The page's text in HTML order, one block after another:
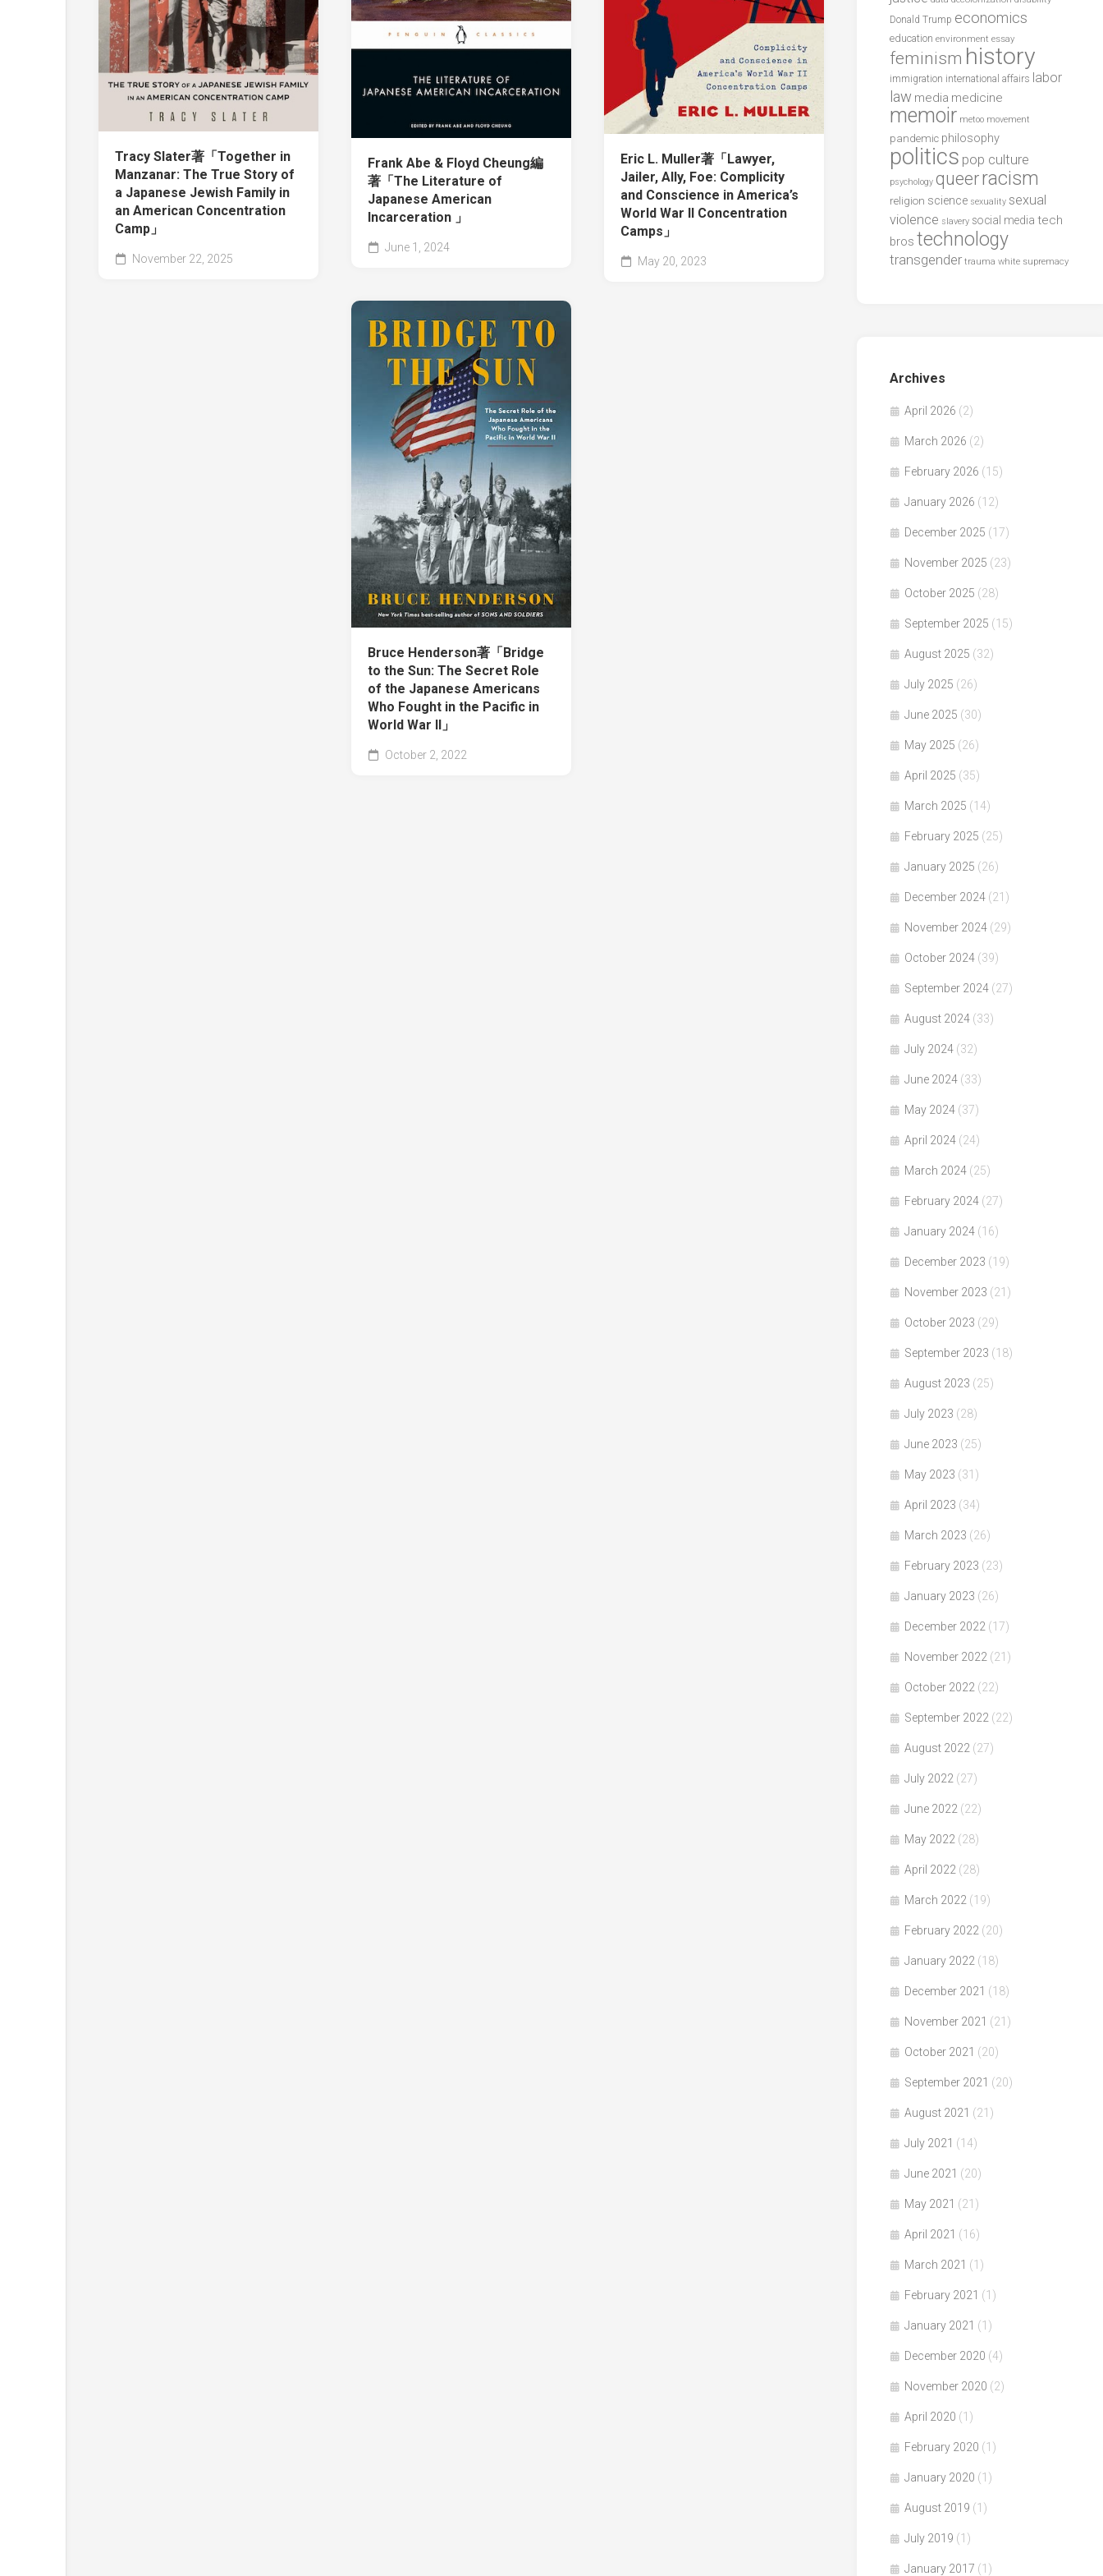
Tracy Slater著「Together in
Manzanar: The True Story of
a Japanese Jewish Family in
an American Concentration
Camp」
November 22, 2025
Frank Abe & Floyd Cheung編
著「The Literature of
Japanese American
Incarceration 」
June 1, 2024
Eric L. Muller著「Lawyer,
Jailer, Ally, Foe: Complicity
and Conscience in America’s
World War II Concentration
Camps」
May 20, 2023
Bruce Henderson著「Bridge
to the Sun: The Secret Role
of the Japanese Americans
Who Fought in the Pacific in
World War II」
October 2, 2022
Donald Trump economics
education environment essay
feminism history
immigration international affairs labor
law media medicine
memoir metoo movement
pandemic philosophy
politics pop culture
psychology queerracism
religion science sexuality sexual
violence slavery social media tech
bros technology
transgender trauma white supremacy
Archives
April 2026 (2)
March 2026 (2)
February 2026 (15)
January 2026 (12)
December 2025 (17)
November 2025 (23)
October 2025 (28)
September 2025 (15)
August 2025 (32)
July 2025 (26)
June 2025 (30)
May 2025 (26)
April 2025 (35)
March 2025 (14)
February 2025 (25)
January 2025 (26)
December 2024 (21)
November 2024 (29)
October 2024 (39)
September 2024 (27)
August 2024 (33)
July 2024 (32)
June 2024 (33)
May 2024 (37)
April 2024 (24)
March 2024 (25)
February 2024 (27)
January 2024 (16)
December 2023 (19)
November 2023 (21)
October 2023 (29)
September 2023 (18)
August 2023 (25)
July 2023 (28)
June 2023 (25)
May 2023 (31)
April 2023 (34)
March 2023 (26)
February 2023 (23)
January 2023 (26)
December 2022 (17)
November 2022 (21)
October 2022 (22)
September 2022 (22)
August 2022 (27)
July 2022 (27)
June 2022 (22)
May 2022 (28)
April 2022 (28)
March 2022 (19)
February 2022 (20)
January 2022 (18)
December 2021 (18)
November 2021 (21)
October 2021 (20)
September 2021 (20)
August 2021 (21)
July 2021 (14)
June 2021 (20)
May 2021 (21)
April 2021 (16)
March 2021 (1)
February 2021 (1)
January 2021 (1)
December 2020 (4)
November 2020 (2)
April 2020 (1)
February 2020 (1)
January 2020 (1)
August 2019 (1)
July 2019 (1)
January 2017 (1)